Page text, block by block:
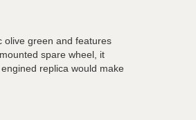
olive green and features
spare wheel, it
replica would make